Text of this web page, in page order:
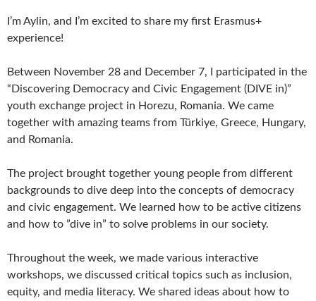
I’m Aylin, and I’m excited to share my first Erasmus+
experience!
Between November 28 and December 7, I participated in the
“Discovering Democracy and Civic Engagement (DIVE in)”
youth exchange project in Horezu, Romania. We came
together with amazing teams from Türkiye, Greece, Hungary,
and Romania.
The project brought together young people from different
backgrounds to dive deep into the concepts of democracy
and civic engagement. We learned how to be active citizens
and how to ”dive in” to solve problems in our society.
Throughout the week, we made various interactive
workshops, we discussed critical topics such as inclusion,
equity, and media literacy. We shared ideas about how to